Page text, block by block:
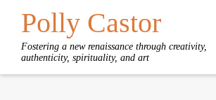
Polly Castor
Fostering a new renaissance through creativity,
authenticity, spirituality, and art